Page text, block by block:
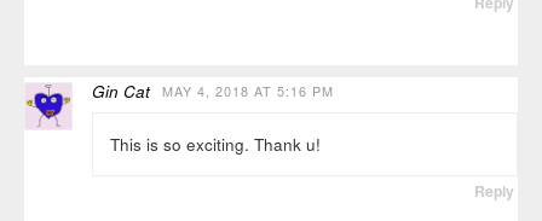
Gin Cat MAY 4, 2018 AT 5:16 PM
This is so exciting. Thank u!
Reply